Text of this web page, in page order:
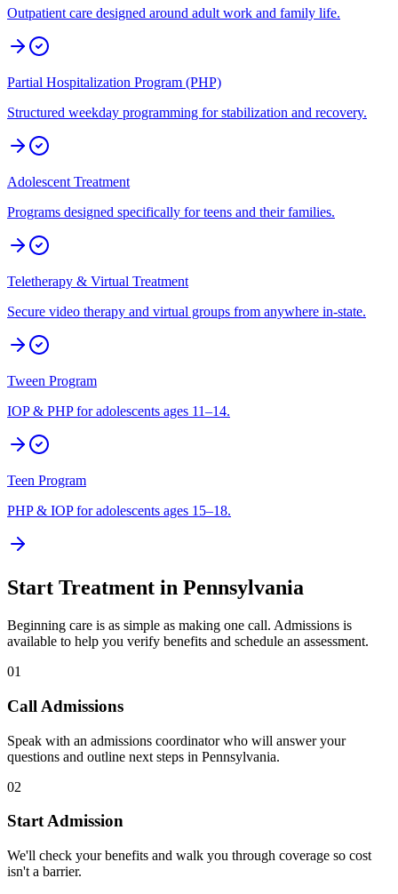
Outpatient care designed around adult work and family life.
Partial Hospitalization Program (PHP)
Structured weekday programming for stabilization and recovery.
Adolescent Treatment
Programs designed specifically for teens and their families.
Teletherapy & Virtual Treatment
Secure video therapy and virtual groups from anywhere in-state.
Tween Program
IOP & PHP for adolescents ages 11–14.
Teen Program
PHP & IOP for adolescents ages 15–18.
Start Treatment in Pennsylvania
Beginning care is as simple as making one call. Admissions is
available to help you verify benefits and schedule an assessment.
01
Call Admissions
Speak with an admissions coordinator who will answer your
questions and outline next steps in Pennsylvania.
02
Start Admission
We'll check your benefits and walk you through coverage so cost
isn't a barrier.